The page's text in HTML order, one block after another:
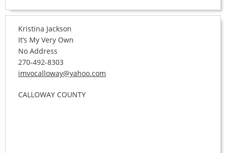
Kristina Jackson
It’s My Very Own
No Address
270-492-8303
imvocalloway@yahoo.com
CALLOWAY COUNTY